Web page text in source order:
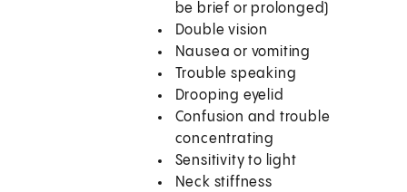
be brief or prolonged)
Double vision
Nausea or vomiting
Trouble speaking
Drooping eyelid
Confusion and trouble
concentrating
Sensitivity to light
Neck stiffness